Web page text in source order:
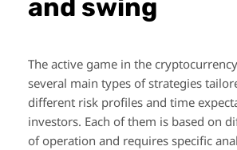
and swing
The active game in the
several main types of strategies
different risk profiles and time
investors. Each of them is based on
of operation and requires specific